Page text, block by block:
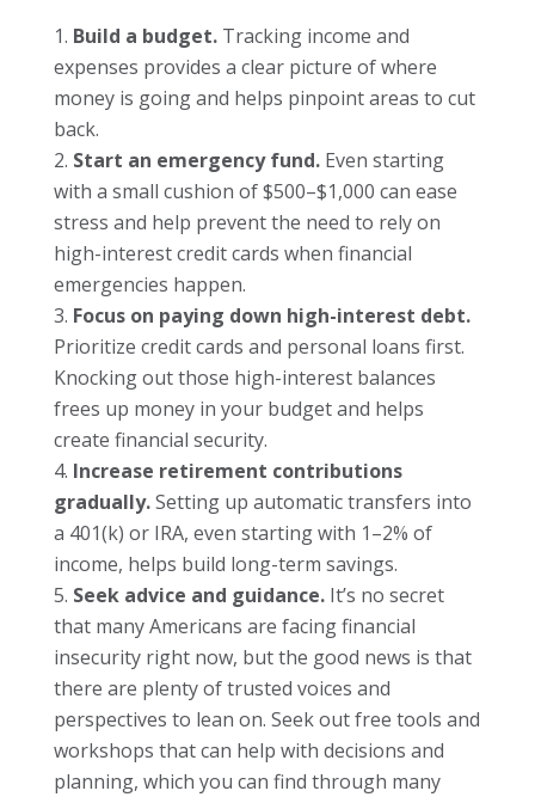
Build a budget.Tracking income and
expenses provides a clear picture of where
money is going and helps pinpoint areas to cut
back.
Start an emergency fund.Even starting
with a small cushion of $500–$1,000 can ease
stress and help prevent the need to rely on
high-interest credit cards when financial
emergencies happen.
Focus on paying down high-interest debt.
Prioritize credit cards and personal loans first.
Knocking out those high-interest balances
frees up money in your budget and helps
create financial security.
Increase retirement contributions
gradually.Setting up automatic transfers into
a 401(k) or IRA, even starting with 1–2% of
income, helps build long-term savings.
Seek advice and guidance.It’s no secret
that many Americans are facing financial
insecurity right now, but the good news is that
there are plenty of trusted voices and
perspectives to lean on. Seek out free tools and
workshops that can help with decisions and
planning, which you can find through many